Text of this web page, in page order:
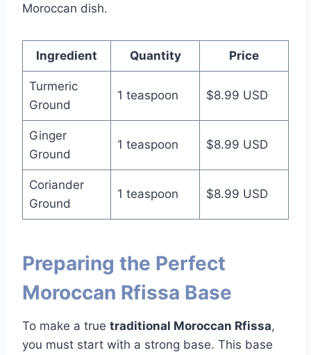
Moroccan dish.
Ingredient Quantity Price
Turmeric
Ground
1 teaspoon $8.99 USD
Ginger
Ground
1 teaspoon $8.99 USD
Coriander
Ground
1 teaspoon $8.99 USD
Preparing the Perfect
Moroccan Rfissa Base
To make a true traditional Moroccan Rfissa,
you must start with a strong base. This base